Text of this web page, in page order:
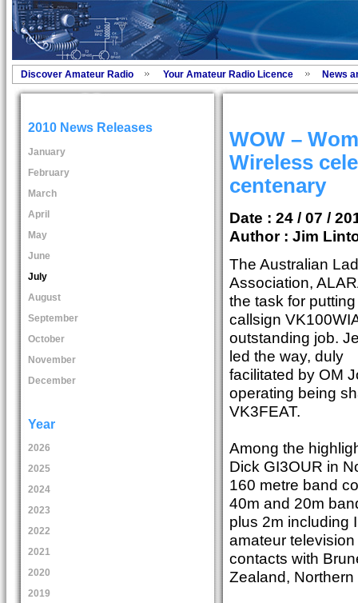
Discover Amateur Radio Your Amateur Radio Licence News
2010 News Releases
January
February
March
April
May
June
July
August
September
October
November
December
Year
2026
2025
2024
2023
2022
2021
2020
2019
WOW –
Wireless
centenary
Date : 24 / 07 /
Author : Jim
The Australian
Association,
the task for
callsign
outstanding job.
led the way, duly
facilitated by OM
operating being
VK3FEAT.
Among the
Dick GI3OUR in
160 metre band
40m and 20m
plus 2m including
amateur
contacts with
Zealand,